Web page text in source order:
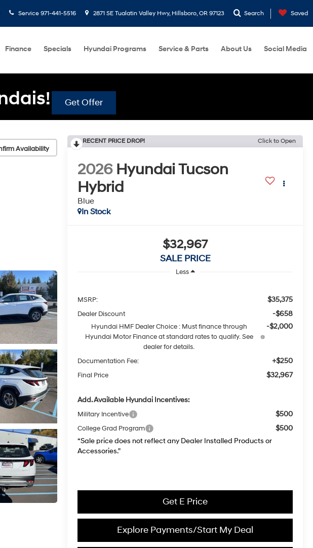
Service 971-441-5516 2871 SE Tualatin Valley Hwy, Hillsboro, OR 97123 Search Saved
Finance Specials Hyundai Programs Service & Parts About Us Social Media
Get Offer
Availability
RECENT PRICE DROP! Click to Open
2026 Hyundai Tucson
Hybrid
Blue
In Stock
$32,967
SALE PRICE
Less
MSRP: $35,375
Dealer Discount -$658
Hyundai HMF Dealer Choice : Must finance through
Hyundai Motor Finance at standard rates to qualify. See
dealer for details.
-$2,000
Documentation Fee: +$250
Final Price $32,967
Add. Available Hyundai Incentives:
Military Incentive $500
College Grad Program
$500
“Sale price does not reflect any Dealer Installed Products or
Accessories."
Get E Price
Explore Payments/Start My Deal